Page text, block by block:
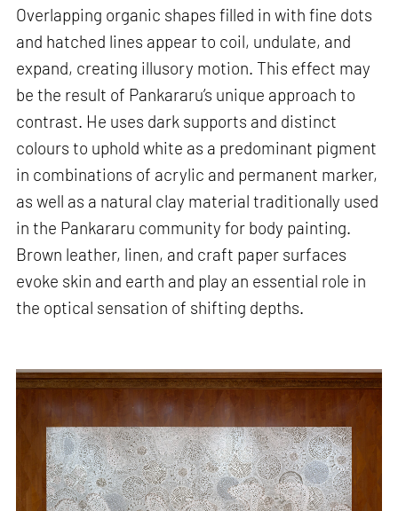
Overlapping organic shapes filled in with fine dots
and hatched lines appear to coil, undulate, and
expand, creating illusory motion. This effect may
be the result of Pankararu’s unique approach to
contrast. He uses dark supports and distinct
colours to uphold white as a predominant pigment
in combinations of acrylic and permanent marker,
as well as a natural clay material traditionally used
in the Pankararu community for body painting.
Brown leather, linen, and craft paper surfaces
evoke skin and earth and play an essential role in
the optical sensation of shifting depths.